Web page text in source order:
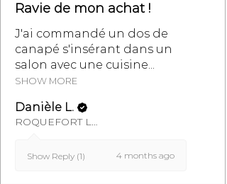
Ravie de mon achat !
J'ai commandé un dos de
canapé s'insérant dans un
salon avec une cuisine...
SHOW MORE
Danièle L.
ROQUEFORT LES PINS, FR-PAC
Show Reply (1) 4 months ago